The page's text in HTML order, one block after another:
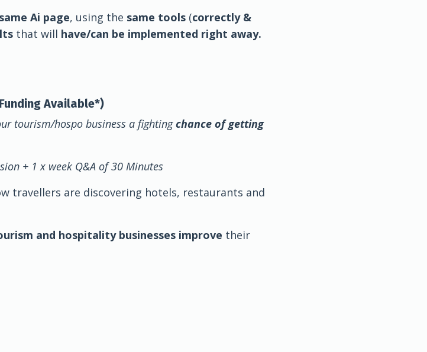
Ai page, using the same tools (correctly &
that will have/can be implemented right away.
Available*)
tourism/hospo business a fightingchance of getting
+ 1 x week Q&A of 30 Minutes
travellers are discovering hotels, restaurants and
and hospitality businesses improve their